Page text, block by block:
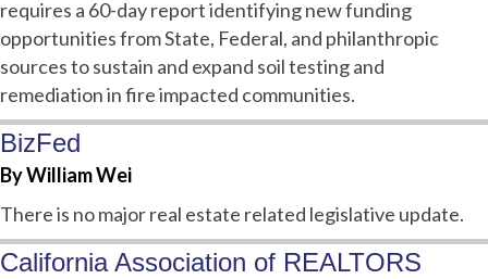
requires a 60-day report identifying new funding
opportunities from State, Federal, and philanthropic
sources to sustain and expand soil testing and
remediation in fire impacted communities.
BizFed
By William Wei
There is no major real estate related legislative update.
California Association of REALTORS